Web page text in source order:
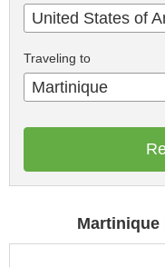
United States of
Traveling to
Martinique
Martinique